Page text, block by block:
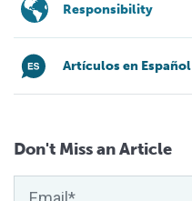
Responsibility
Artículos en Español
Don't Miss an Article